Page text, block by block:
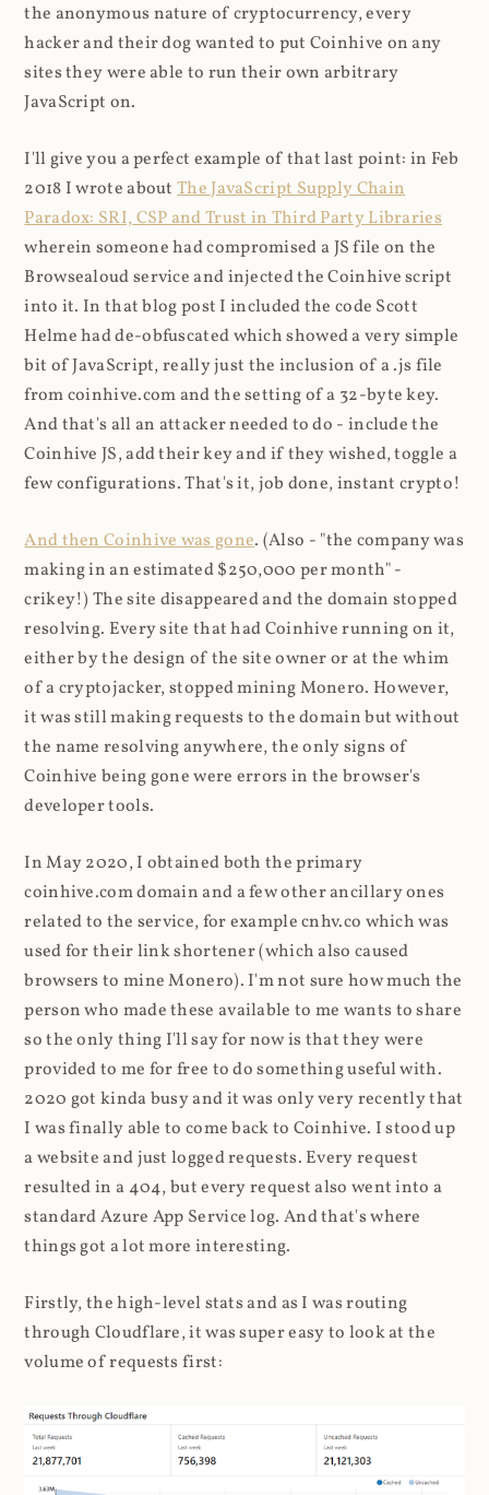
the anonymous nature of cryptocurrency, every
hacker and their dog wanted to put Coinhive on any
sites they were able to run their own arbitrary
JavaScript on.
I'll give you a perfect example of that last point: in Feb
2018 I wrote aboutThe JavaScript Supply Chain
Paradox: SRI, CSP and Trust in Third Party Libraries
wherein someone had compromised a JS file on the
Browsealoud service and injected the Coinhive script
into it. In that blog post I included the code Scott
Helme had de-obfuscated which showed a very simple
bit of JavaScript, really just the inclusion of a .js file
from coinhive.com and the setting of a 32-byte key.
And that's all an attacker needed to do - include the
Coinhive JS, add their key and if they wished, toggle a
few configurations. That's it, job done, instant crypto!
And then Coinhive was gone. (Also - "the company was
making in an estimated $250,000 per month" -
crikey!) The site disappeared and the domain stopped
resolving. Every site that had Coinhive running on it,
either by the design of the site owner or at the whim
of a cryptojacker, stopped mining Monero. However,
it was still making requests to the domain but without
the name resolving anywhere, the only signs of
Coinhive being gone were errors in the browser's
developer tools.
In May 2020, I obtained both the primary
coinhive.com domain and a few other ancillary ones
related to the service, for example cnhv.co which was
used for their link shortener (which also caused
browsers to mine Monero). I'm not sure how much the
person who made these available to me wants to share
so the only thing I'll say for now is that they were
provided to me for free to do something useful with.
2020 got kinda busy and it was only very recently that
I was finally able to come back to Coinhive. I stood up
a website and just logged requests. Every request
resulted in a 404, but every request also went into a
standard Azure App Service log. And that's where
things got a lot more interesting.
Firstly, the high-level stats and as I was routing
through Cloudflare, it was super easy to look at the
volume of requests first: